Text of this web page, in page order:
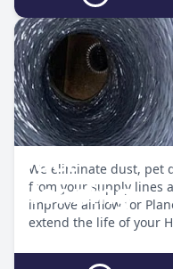
Duct
Cleaning
We eliminate dust, pet
from your supply lines
improve airflow for
extend the life of your